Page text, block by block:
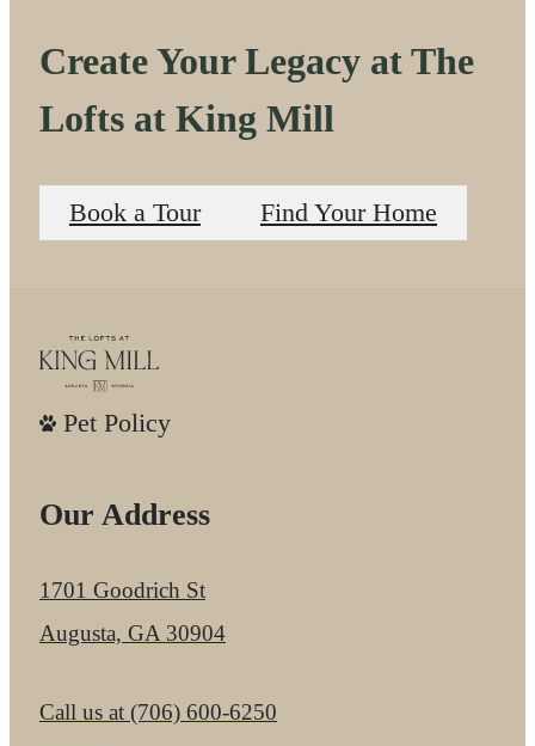
Create Your Legacy at The
Lofts at King Mill
Book a Tour Find Your Home
Pet Policy
Our Address
1701 Goodrich St
Augusta, GA 30904
Call us at (706) 600-6250